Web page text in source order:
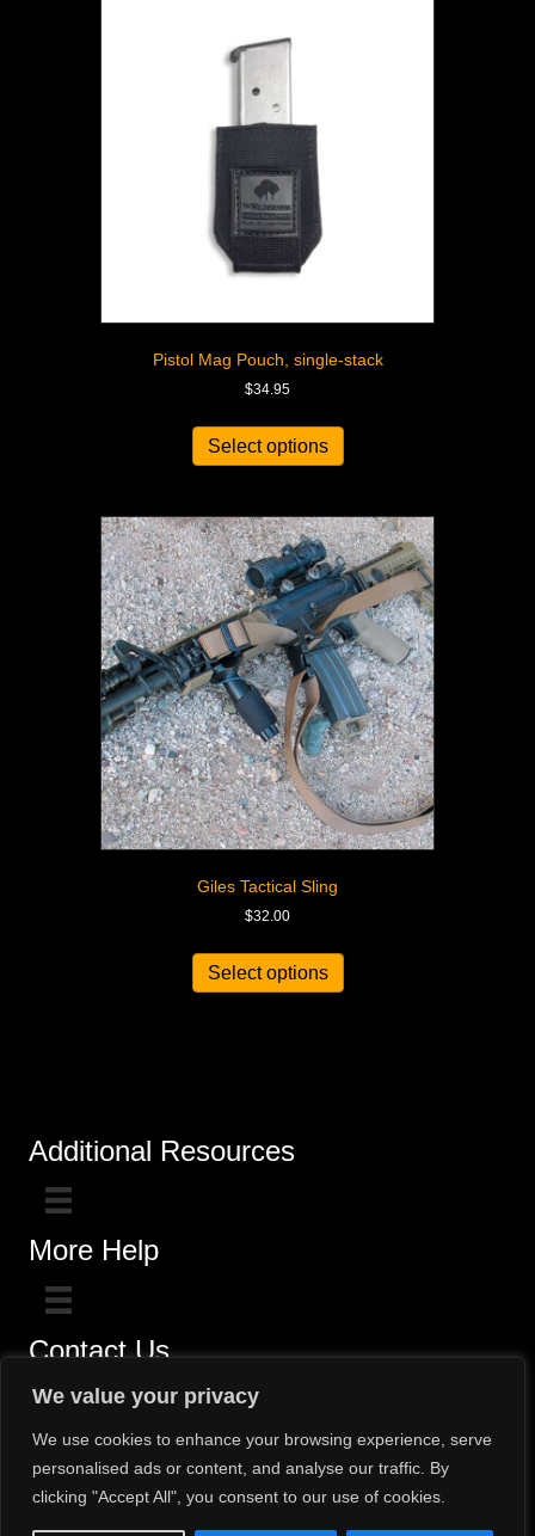
We value your privacy
We use cookies to enhance your browsing experience, serve
personalised ads or content, and analyse our traffic. By
clicking "Accept All", you consent to our use of cookies.
Pistol Mag Pouch, single-stack
$34.95
Select options
Giles Tactical Sling
$32.00
Select options
Additional Resources
More Help
Contact Us
Click here for questions >>